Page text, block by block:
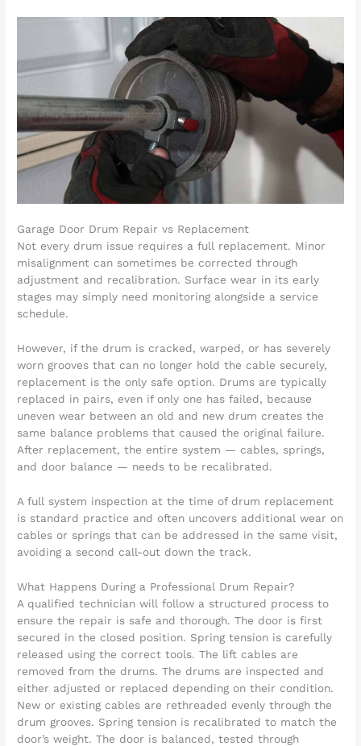
Garage Door Drum Repair vs Replacement
Not every drum issue requires a full replacement. Minor
misalignment can sometimes be corrected through
adjustment and recalibration. Surface wear in its early
stages may simply need monitoring alongside a service
schedule.
However, if the drum is cracked, warped, or has severely
worn grooves that can no longer hold the cable securely,
replacement is the only safe option. Drums are typically
replaced in pairs, even if only one has failed, because
uneven wear between an old and new drum creates the
same balance problems that caused the original failure.
After replacement, the entire system — cables, springs,
and door balance — needs to be recalibrated.
A full system inspection at the time of drum replacement
is standard practice and often uncovers additional wear on
cables or springs that can be addressed in the same visit,
avoiding a second call-out down the track.
What Happens During a Professional Drum Repair?
A qualified technician will follow a structured process to
ensure the repair is safe and thorough. The door is first
secured in the closed position. Spring tension is carefully
released using the correct tools. The lift cables are
removed from the drums. The drums are inspected and
either adjusted or replaced depending on their condition.
New or existing cables are rethreaded evenly through the
drum grooves. Spring tension is recalibrated to match the
door’s weight. The door is balanced, tested through